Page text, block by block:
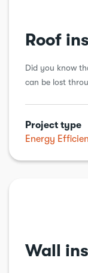
Roof
Did you know
can be lost
Project type
Energy
Wall